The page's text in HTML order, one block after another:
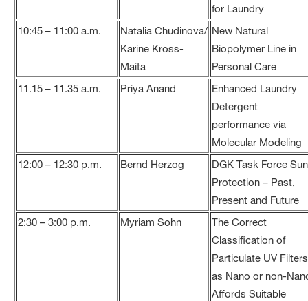
for Laundry
10:45 – 11:00 a.m.
Natalia Chudinova/
Karine Kross-
Maita
New Natural
Biopolymer Line in
Personal Care
11.15 – 11.35 a.m.
Priya Anand
Enhanced Laundry
Detergent
performance via
Molecular Modeling
12:00 – 12:30 p.m.
Bernd Herzog
DGK Task Force Sun
Protection – Past,
Present and Future
2:30 – 3:00 p.m.
Myriam Sohn
The Correct
Classification of
Particulate UV Filters
as Nano or non-
Affords Suitable